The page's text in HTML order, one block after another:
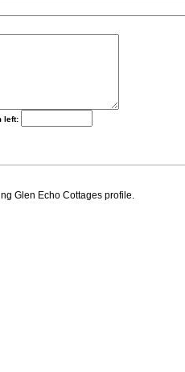
left:
Glen Echo Cottages profile.